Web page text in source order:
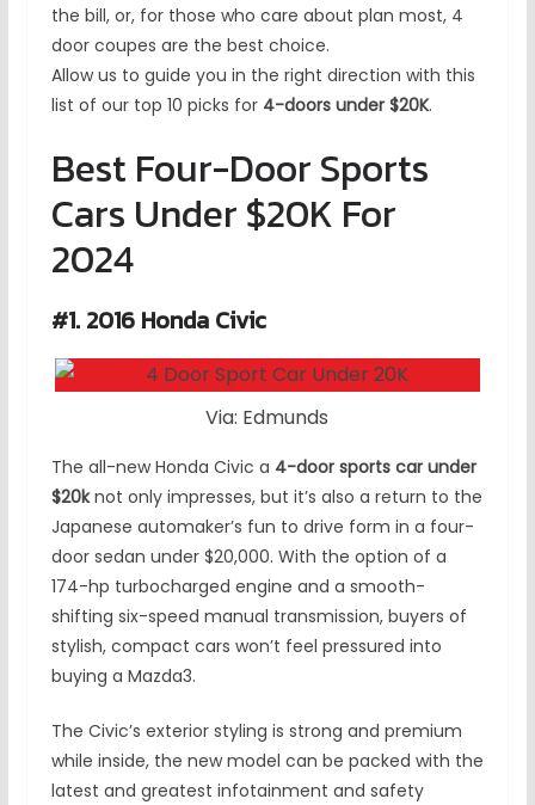
the bill, or, for those who care about plan most, 4
door coupes are the best choice.
Allow us to guide you in the right direction with this
list of our top 10 picks for 4-doors under $20K.
Best Four-Door Sports
Cars Under $20K For
2024
#1. 2016 Honda Civic
Via: Edmunds
The all-new Honda Civic a 4-door sports car under
$20knot only impresses, but it’s also a return to the
Japanese automaker’s fun to drive form in a four-
door sedan under $20,000. With the option of a
174-hp turbocharged engine and a smooth-
shifting six-speed manual transmission, buyers of
stylish, compact cars won’t feel pressured into
buying a Mazda3.
The Civic’s exterior styling is strong and premium
while inside, the new model can be packed with the
latest and greatest infotainment and safety